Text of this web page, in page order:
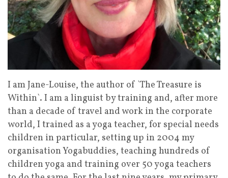
I am Jane-Louise, the author of `The Treasure is
Within`. I am a linguist by training and, after more
than a decade of travel and work in the corporate
world, I trained as a yoga teacher, for special needs
children in particular, setting up in 2004 my
organisation Yogabuddies, teaching hundreds of
children yoga and training over 50 yoga teachers